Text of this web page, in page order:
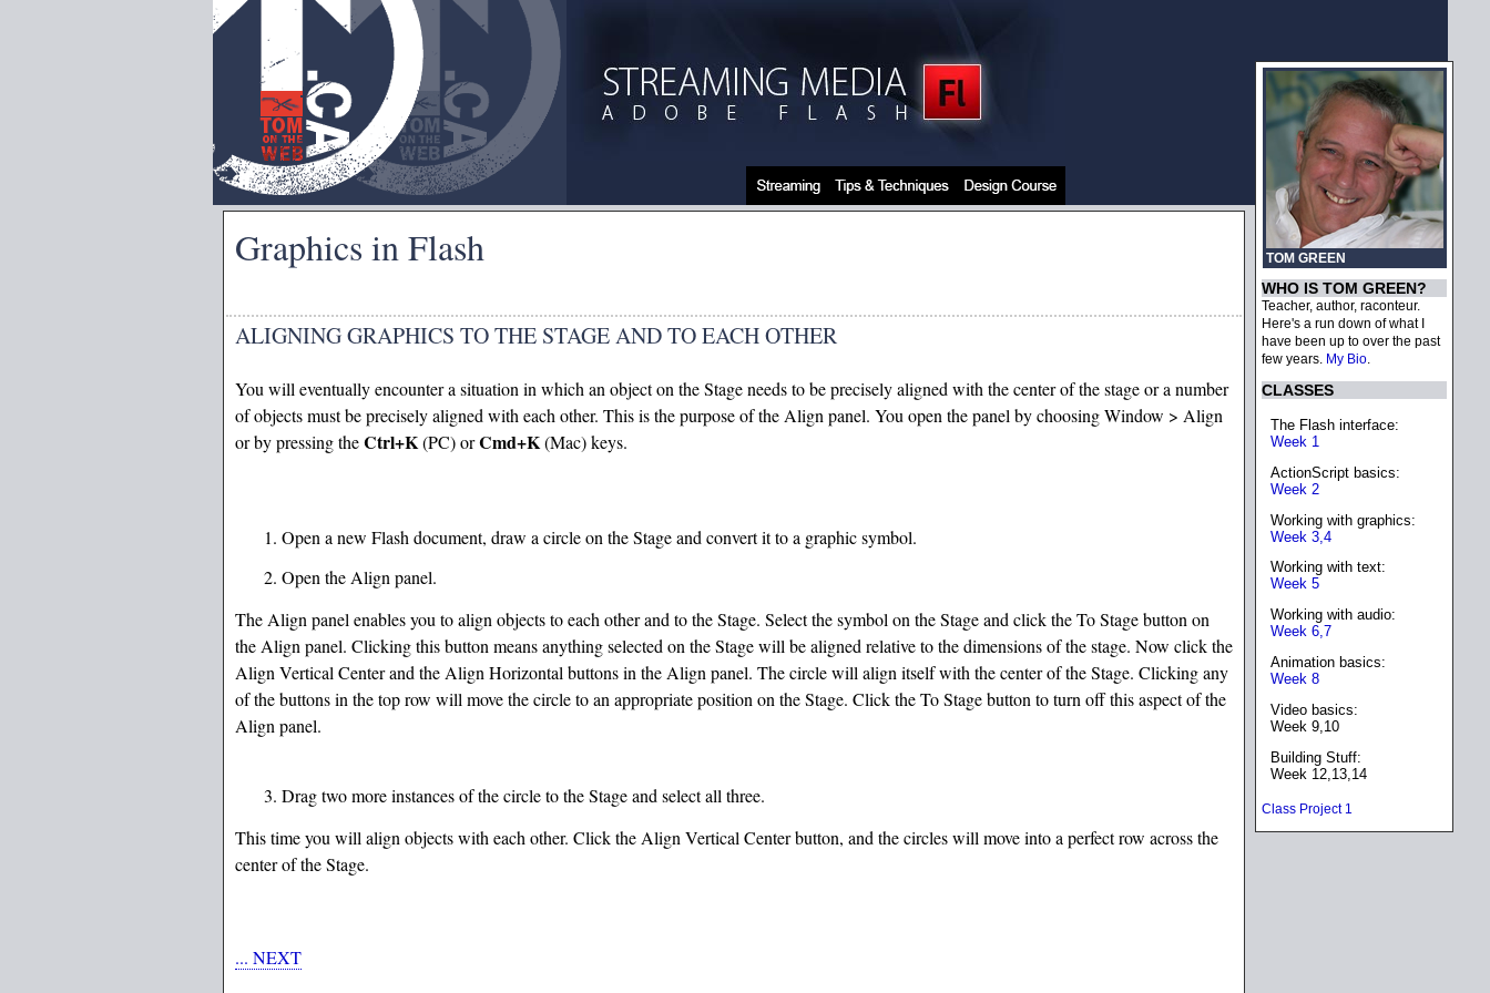
Graphics in Flash
ALIGNING GRAPHICS TO THE STAGE AND TO EACH OTHER
You will eventually encounter a situation in which an object on the Stage needs to be precisely aligned with the center of the stage or a number
of objects must be precisely aligned with each other. This is the purpose of the Align panel. You open the panel by choosing Window > Align
or by pressing theCtrl+K(PC) orCmd+K(Mac) keys.
Open a new Flash document, draw a circle on the Stage and convert it to a graphic symbol.
Open the Align panel.
The Align panel enables you to align objects to each other and to the Stage. Select the symbol on the Stage and click the To Stage button on
the Align panel. Clicking this button means anything selected on the Stage will be aligned relative to the dimensions of the stage. Now click the
Align Vertical Center and the Align Horizontal buttons in the Align panel. The circle will align itself with the center of the Stage. Clicking any
of the buttons in the top row will move the circle to an appropriate position on the Stage. Click the To Stage button to turn off this aspect of the
Align panel.
Drag two more instances of the circle to the Stage and select all three.
This time you will align objects with each other. Click the Align Vertical Center button, and the circles will move into a perfect row across the
center of the Stage.
... NEXT
TOM GREEN
WHO IS TOM GREEN?
Teacher, author, raconteur.
Here's a run down of what I
have been up to over the past
few years. My Bio.
CLASSES
The Flash interface:
Week 1
ActionScript basics:
Week 2
Working with graphics:
Week 3,4
Working with text:
Week 5
Working with audio:
Week 6,7
Animation basics:
Week 8
Video basics:
Week 9,10
Building Stuff:
Week 12,13,14
Class Project 1